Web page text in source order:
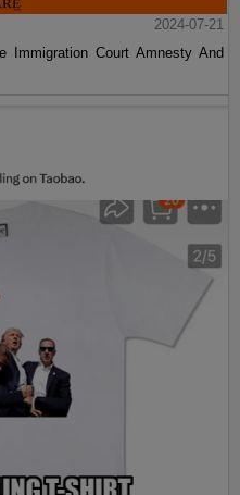
2024-07-21
Immigration Court Amnesty And